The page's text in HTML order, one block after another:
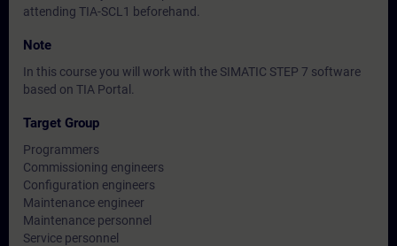
attending TIA-SCL1 beforehand.
Note
In this course you will work with the SIMATIC STEP 7 software
based on TIA Portal.
Target Group
Programmers
Commissioning engineers
Configuration engineers
Maintenance engineer
Maintenance personnel
Service personnel